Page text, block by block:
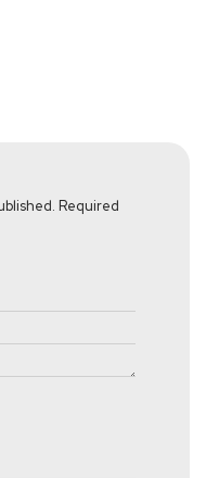
Required